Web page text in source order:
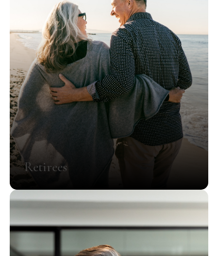
Retirees